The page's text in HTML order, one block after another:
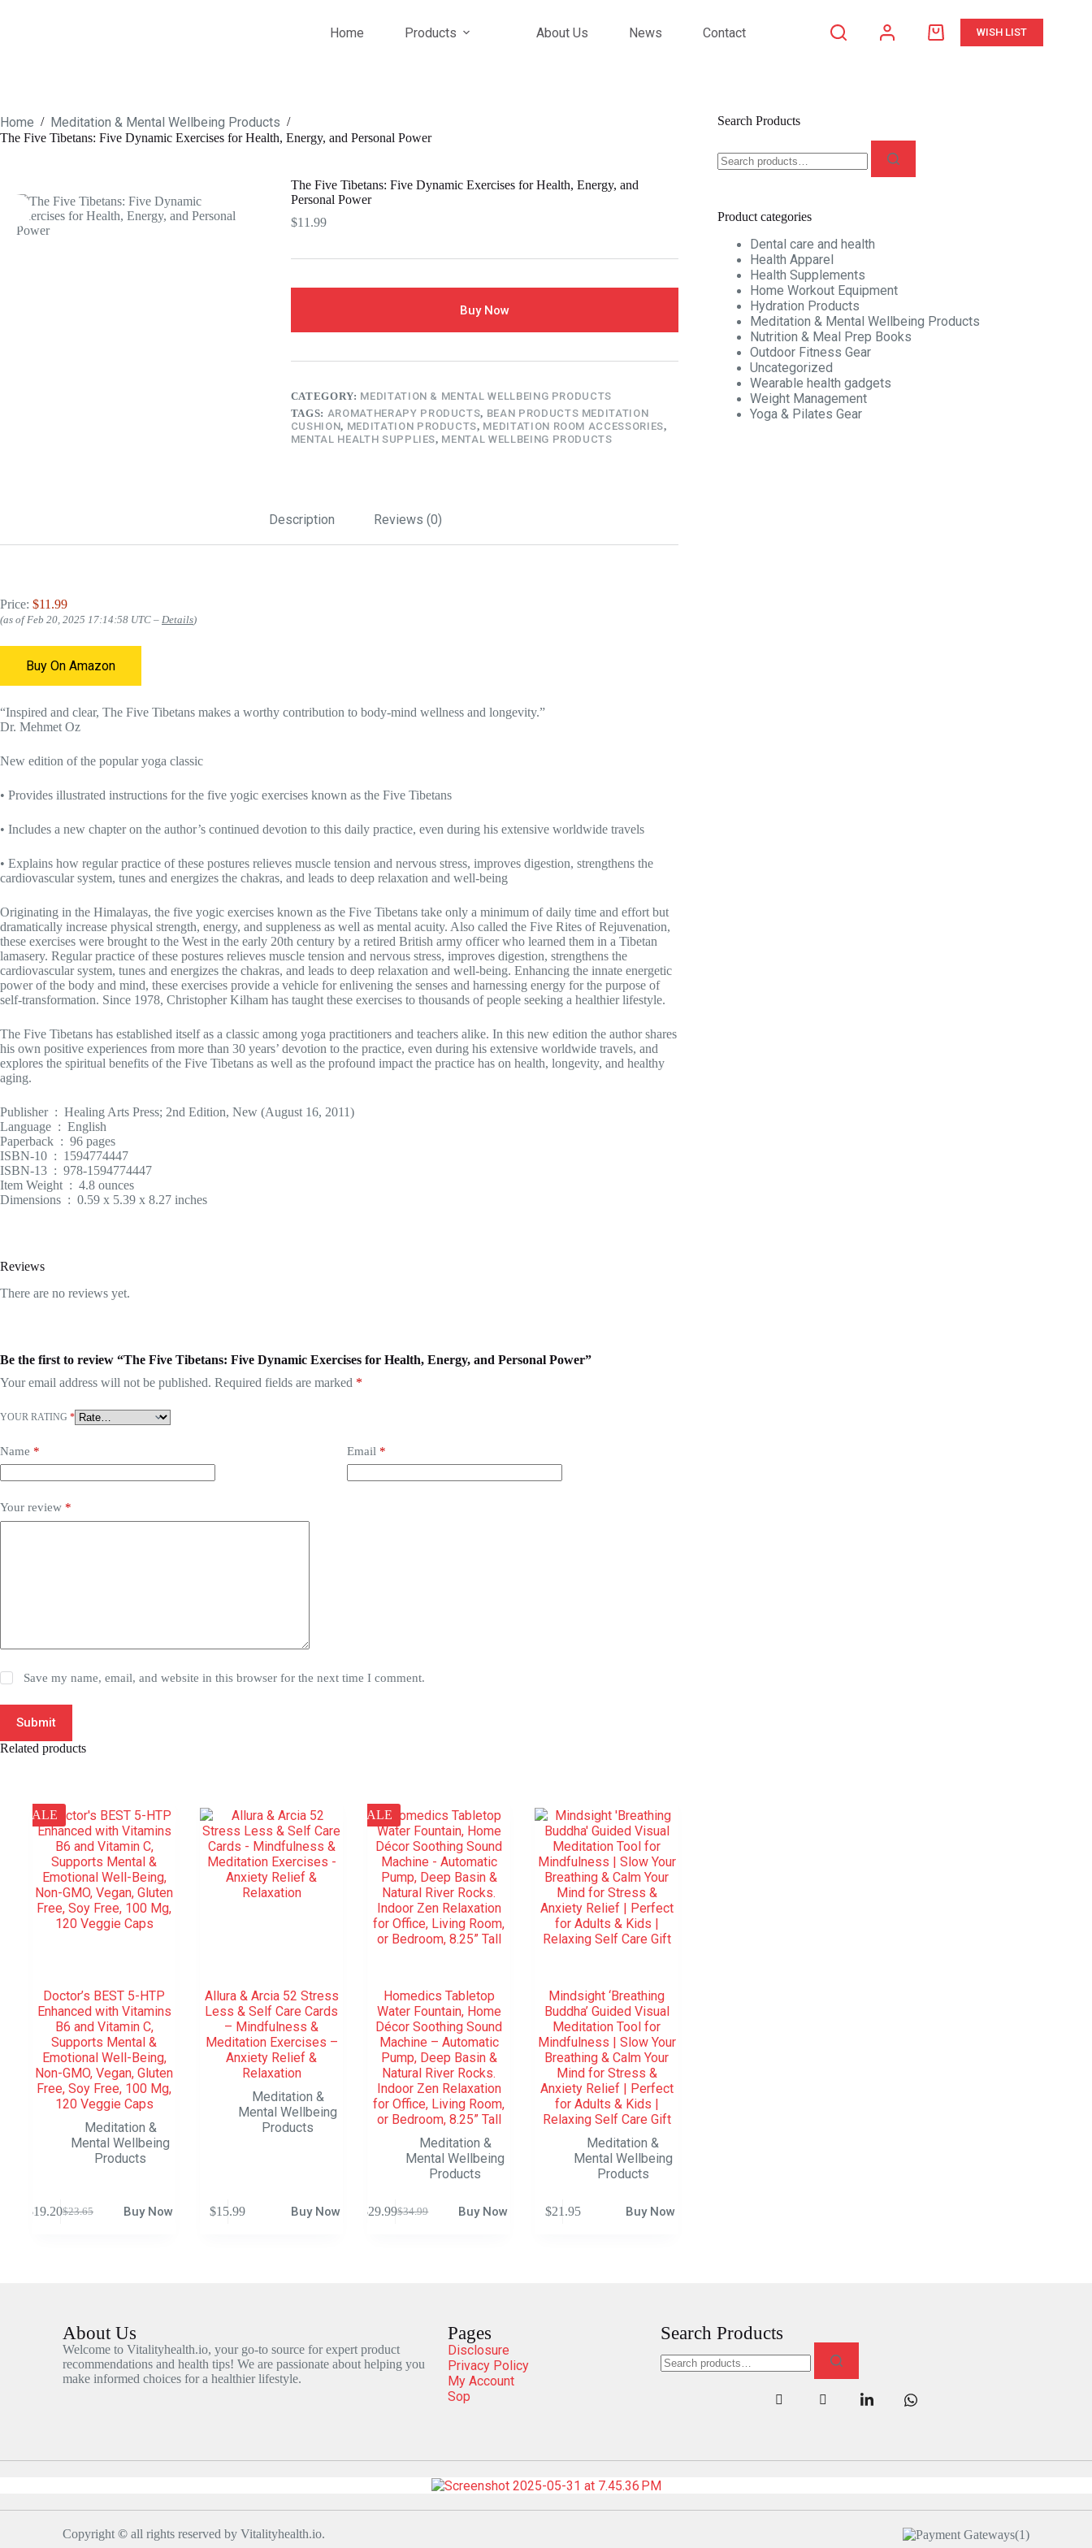
Home Products About Us News Contact WISH LIST
Home / Meditation & Mental Wellbeing Products /
The Five Tibetans: Five Dynamic Exercises for Health, Energy, and Personal Power
The Five Tibetans: Five Dynamic Exercises for Health, Energy, and
Personal Power
$11.99
Buy Now
CATEGORY: MEDITATION & MENTAL WELLBEING PRODUCTS
TAGS: AROMATHERAPY PRODUCTS, BEAN PRODUCTS MEDITATION
CUSHION, MEDITATION PRODUCTS, MEDITATION ROOM ACCESSORIES,
MENTAL HEALTH SUPPLIES, MENTAL WELLBEING PRODUCTS
Description Reviews (0)
Price: $11.99
(as of Feb 20, 2025 17:14:58 UTC – Details)
Buy On Amazon
“Inspired and clear, The Five Tibetans makes a worthy contribution to body-mind wellness and longevity.”
Dr. Mehmet Oz
New edition of the popular yoga classic
• Provides illustrated instructions for the five yogic exercises known as the Five Tibetans
• Includes a new chapter on the author’s continued devotion to this daily practice, even during his extensive worldwide travels
• Explains how regular practice of these postures relieves muscle tension and nervous stress, improves digestion, strengthens the
cardiovascular system, tunes and energizes the chakras, and leads to deep relaxation and well-being
Originating in the Himalayas, the five yogic exercises known as the Five Tibetans take only a minimum of daily time and effort but
dramatically increase physical strength, energy, and suppleness as well as mental acuity. Also called the Five Rites of Rejuvenation,
these exercises were brought to the West in the early 20th century by a retired British army officer who learned them in a Tibetan
lamasery. Regular practice of these postures relieves muscle tension and nervous stress, improves digestion, strengthens the
cardiovascular system, tunes and energizes the chakras, and leads to deep relaxation and well-being. Enhancing the innate energetic
power of the body and mind, these exercises provide a vehicle for enlivening the senses and harnessing energy for the purpose of
self-transformation. Since 1978, Christopher Kilham has taught these exercises to thousands of people seeking a healthier lifestyle.
The Five Tibetans has established itself as a classic among yoga practitioners and teachers alike. In this new edition the author shares
his own positive experiences from more than 30 years’ devotion to the practice, even during his extensive worldwide travels, and
explores the spiritual benefits of the Five Tibetans as well as the profound impact the practice has on health, longevity, and healthy
aging.
Publisher ‏ : ‎ Healing Arts Press; 2nd Edition, New (August 16, 2011)
Language ‏ : ‎ English
Paperback ‏ : ‎ 96 pages
ISBN-10 ‏ : ‎ 1594774447
ISBN-13 ‏ : ‎ 978-1594774447
Item Weight ‏ : ‎ 4.8 ounces
Dimensions ‏ : ‎ 0.59 x 5.39 x 8.27 inches
Reviews
There are no reviews yet.
Be the first to review “The Five Tibetans: Five Dynamic Exercises for Health, Energy, and Personal Power”
Your email address will not be published. Required fields are marked *
YOUR RATING *
Name * Email *
Your review *
Save my name, email, and website in this browser for the next time I comment.
Submit
Related products
SALE
Doctor’s BEST 5-HTP
Enhanced with Vitamins
B6 and Vitamin C,
Supports Mental &
Emotional Well-Being,
Non-GMO, Vegan, Gluten
Free, Soy Free, 100 Mg,
120 Veggie Caps
Meditation &
Mental Wellbeing
Products
$23.65
$19.20 Buy Now
Allura & Arcia 52 Stress
Less & Self Care Cards
– Mindfulness &
Meditation Exercises –
Anxiety Relief &
Relaxation
Meditation &
Mental Wellbeing
Products
$15.99 Buy Now
SALE
Homedics Tabletop
Water Fountain, Home
Décor Soothing Sound
Machine – Automatic
Pump, Deep Basin &
Natural River Rocks.
Indoor Zen Relaxation
for Office, Living Room,
or Bedroom, 8.25” Tall
Meditation &
Mental Wellbeing
Products
$34.99
$29.99 Buy Now
Mindsight ‘Breathing
Buddha’ Guided Visual
Meditation Tool for
Mindfulness | Slow Your
Breathing & Calm Your
Mind for Stress &
Anxiety Relief | Perfect
for Adults & Kids |
Relaxing Self Care Gift
Meditation &
Mental Wellbeing
Products
$21.95 Buy Now
Search Products
Product categories
Dental care and health
Health Apparel
Health Supplements
Home Workout Equipment
Hydration Products
Meditation & Mental Wellbeing Products
Nutrition & Meal Prep Books
Outdoor Fitness Gear
Uncategorized
Wearable health gadgets
Weight Management
Yoga & Pilates Gear
About Us
Welcome to Vitalityhealth.io, your go-to source for expert product
recommendations and health tips! We are passionate about helping you
make informed choices for a healthier lifestyle.
Pages
Disclosure
Privacy Policy
My Account
Sop
Search Products
Copyright©all rights reserved by Vitalityhealth.io.